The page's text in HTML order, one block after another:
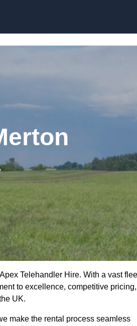
Telehandler Hire. With a vast
to excellence, competitive pricing,
UK.
make the rental process seamless